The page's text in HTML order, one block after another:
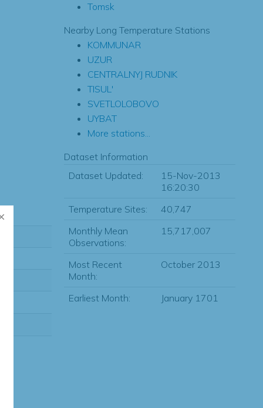
Tomsk
Nearby Long Temperature Stations
KOMMUNAR
UZUR
CENTRALNYJ RUDNIK
TISUL'
SVETLOLOBOVO
UYBAT
More stations...
Dataset Information
Dataset Updated:
15-Nov-2013
16:20:30
Temperature Sites:
40,747
Monthly Mean
Observations:
15,717,007
Most Recent
Month:
October 2013
Earliest Month: January 1701